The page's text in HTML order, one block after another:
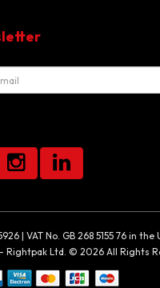
| VAT No. GB 268 5155 76 in the
Rightpak Ltd. © 2026 All Rights